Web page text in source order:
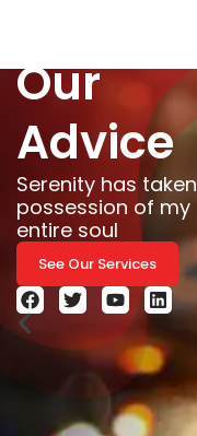
content
Our
Advice
Serenity has taken
possession of my
entire soul
See Our Services
F
a
c
e
T
w
t
Y
o
u
b
e
L
i
n
k
e
d
i
n